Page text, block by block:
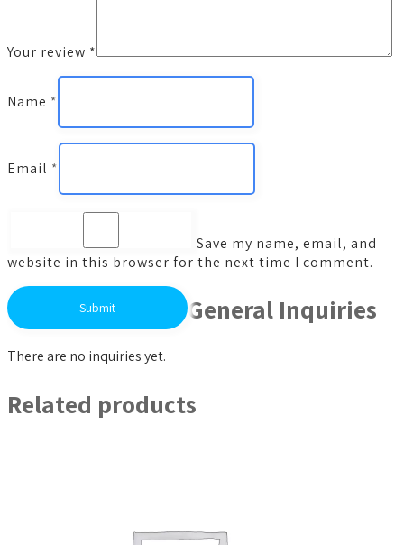
Your review *
Name *
Email *
Save my name, email, and
website in this browser for the next time I comment.
General Inquiries
There are no inquiries yet.
Related products